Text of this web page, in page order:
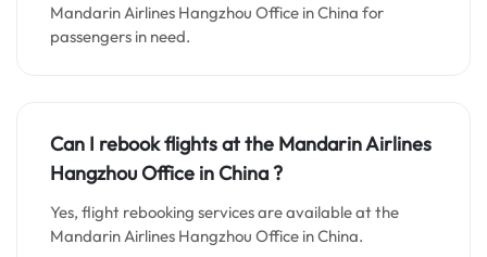
Mandarin Airlines Hangzhou Office in China for
passengers in need.
Can I rebook flights at the Mandarin Airlines
Hangzhou Office in China ?
Yes, flight rebooking services are available at the
Mandarin Airlines Hangzhou Office in China.